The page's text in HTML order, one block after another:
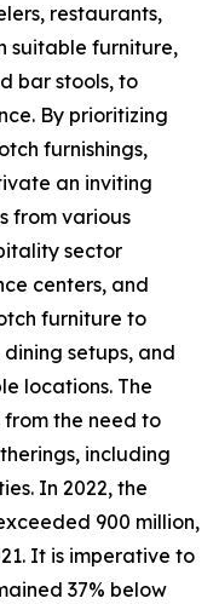
restaurants,
suitable furniture,
bar stools, to
By prioritizing
furnishings,
an inviting
from various
sector
centers, and
furniture to
setups, and
locations. The
the need to
including
In 2022, the
900 million,
It is imperative to
37% below